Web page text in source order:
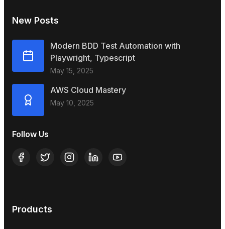
New Posts
Modern BDD Test Automation with
Playwright, Typescript
May 15, 2025
AWS Cloud Mastery
May 10, 2025
Follow Us
Products